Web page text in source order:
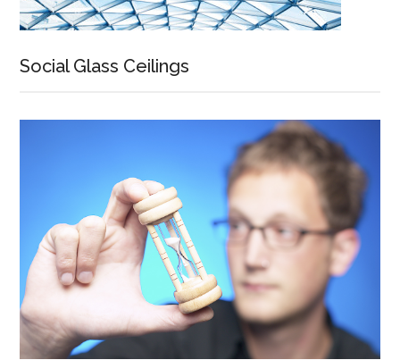
Social Glass Ceilings